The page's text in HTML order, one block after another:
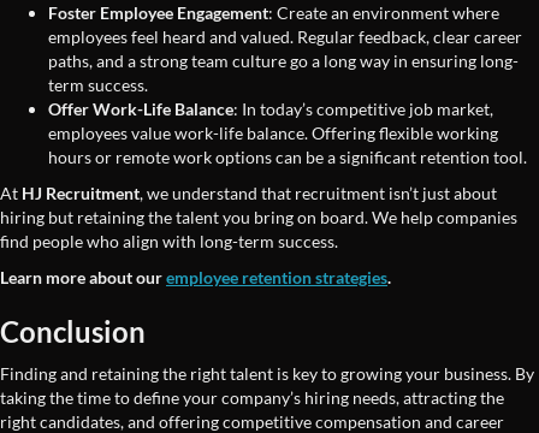
Foster Employee Engagement: Create an environment where
employees feel heard and valued. Regular feedback, clear career
paths, and a strong team culture go a long way in ensuring long-
term success.
Offer Work-Life Balance: In today’s competitive job market,
employees value work-life balance. Offering flexible working
hours or remote work options can be a significant retention tool.
At HJ Recruitment, we understand that recruitment isn’t just about
hiring but retaining the talent you bring on board. We help companies
find people who align with long-term success.
Learn more about ouremployee retention strategies.
Conclusion
Finding and retaining the right talent is key to growing your business. By
taking the time to define your company’s hiring needs, attracting the
right candidates, and offering competitive compensation and career